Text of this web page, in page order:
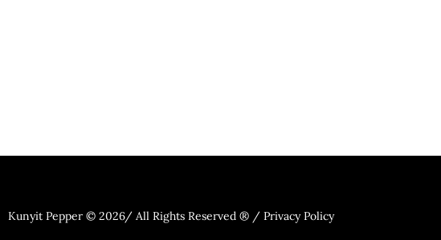
Kunyit Pepper © 2026/ All Rights Reserved ® / Privacy Policy